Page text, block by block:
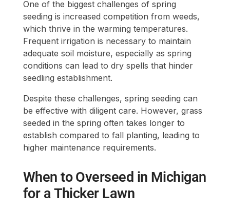
One of the biggest challenges of spring
seeding is increased competition from weeds,
which thrive in the warming temperatures.
Frequent irrigation is necessary to maintain
adequate soil moisture, especially as spring
conditions can lead to dry spells that hinder
seedling establishment.
Despite these challenges, spring seeding can
be effective with diligent care. However, grass
seeded in the spring often takes longer to
establish compared to fall planting, leading to
higher maintenance requirements.
When to Overseed in Michigan
for a Thicker Lawn